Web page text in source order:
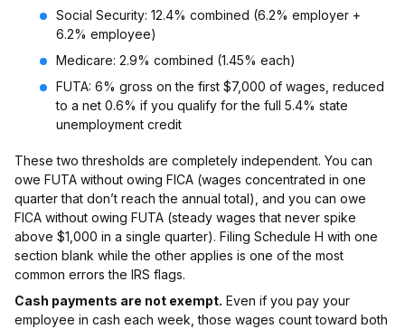
Social Security: 12.4% combined (6.2% employer +
6.2% employee)
Medicare: 2.9% combined (1.45% each)
FUTA: 6% gross on the first $7,000 of wages, reduced
to a net 0.6% if you qualify for the full 5.4% state
unemployment credit
These two thresholds are completely independent. You can
owe FUTA without owing FICA (wages concentrated in one
quarter that don’t reach the annual total), and you can owe
FICA without owing FUTA (steady wages that never spike
above $1,000 in a single quarter). Filing Schedule H with one
section blank while the other applies is one of the most
common errors the IRS flags.
Cash payments are not exempt. Even if you pay your
employee in cash each week, those wages count toward both